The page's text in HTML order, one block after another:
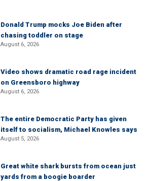
Donald Trump mocks Joe Biden after
chasing toddler on stage
August 6, 2026
Video shows dramatic road rage incident
on Greensboro highway
August 6, 2026
The entire Democratic Party has given
itself to socialism, Michael Knowles says
August 5, 2026
Great white shark bursts from ocean just
yards from a boogie boarder